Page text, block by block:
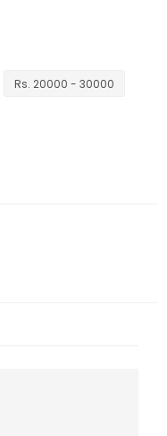
Rs. 20000 - 30000